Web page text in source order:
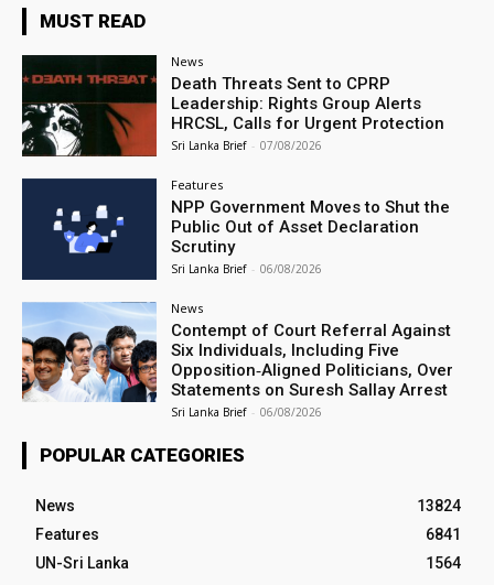
MUST READ
News
Death Threats Sent to CPRP
Leadership: Rights Group Alerts
HRCSL, Calls for Urgent Protection
Sri Lanka Brief - 07/08/2026
Features
NPP Government Moves to Shut the
Public Out of Asset Declaration
Scrutiny
Sri Lanka Brief - 06/08/2026
News
Contempt of Court Referral Against
Six Individuals, Including Five
Opposition‑Aligned Politicians, Over
Statements on Suresh Sallay Arrest
Sri Lanka Brief - 06/08/2026
POPULAR CATEGORIES
News
13824
Features
6841
UN-Sri Lanka
1564